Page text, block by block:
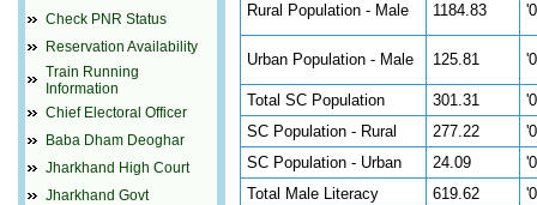
Check PNR Status
Reservation Availability
Train Running
Information
Chief Electoral Officer
Baba Dham Deoghar
Jharkhand High Court
Jharkhand Govt
Rural Population - Male 1184.83
Urban Population - Male 125.81
Total SC Population 301.31
SC Population - Rural
277.22
SC Population - Urban
24.09
Total Male Literacy
619.62